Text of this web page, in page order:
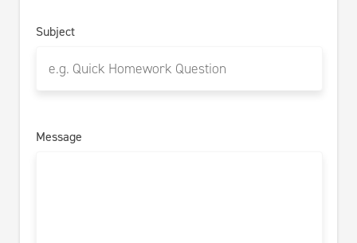
Subject
Message